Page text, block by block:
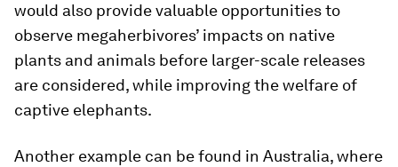
would also provide valuable opportunities to
observe megaherbivores’ impacts on native
plants and animals before larger-scale releases
are considered, while improving the welfare of
captive elephants.
Another example can be found in Australia, where